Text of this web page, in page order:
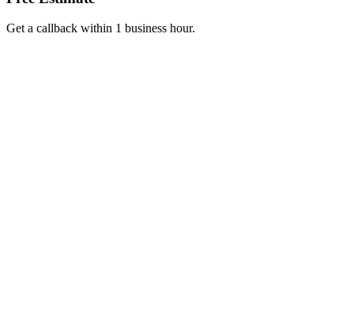
Get a callback within 1 business hour.